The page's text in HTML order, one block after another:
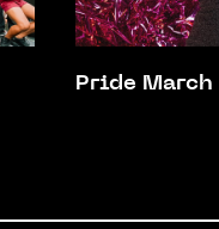
Pride March